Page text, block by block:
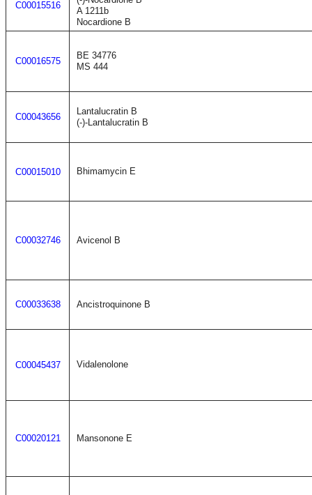
C00015516
A 1211b
Nocardione B
C00016575
BE 34776
MS 444
C00043656
Lantalucratin B
(-)-Lantalucratin B
C00015010 Bhimamycin E
C00032746 Avicenol B
C00033638 Ancistroquinone B
C00045437 Vidalenolone
C00020121 Mansonone E